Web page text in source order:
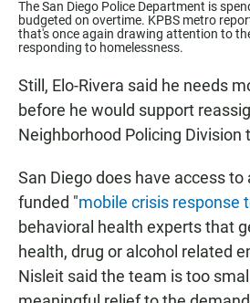
The San Diego Police Department is
budgeted on overtime. KPBS metro
that's once again drawing attention to
responding to homelessness.
Still, Elo-Rivera said he needs
before he would support
Neighborhood Policing Division
San Diego does have access to
funded "mobile crisis response
behavioral health experts that
health, drug or alcohol related
Nisleit said the team is too